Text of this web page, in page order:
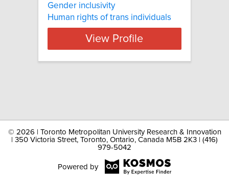
Gender inclusivity
Human rights of trans individuals
View Profile
© 2026 | Toronto Metropolitan University Research & Innovation
| 350 Victoria Street, Toronto, Ontario, Canada M5B 2K3 | (416)
979-5042
Powered by